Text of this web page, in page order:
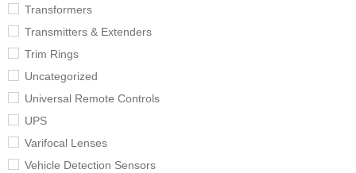
Transformers
Transmitters & Extenders
Trim Rings
Uncategorized
Universal Remote Controls
UPS
Varifocal Lenses
Vehicle Detection Sensors